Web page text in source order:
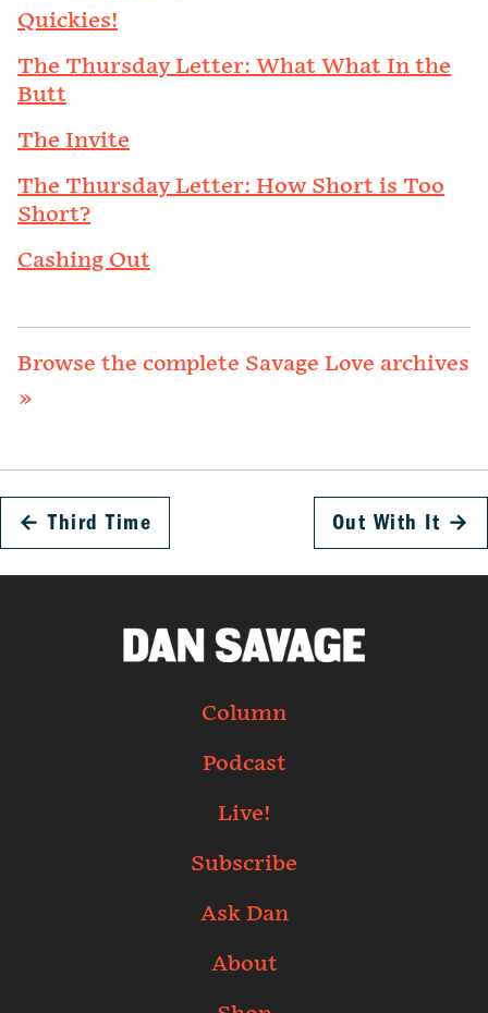
Quickies!
The Thursday Letter: What What In the
Butt
The Invite
The Thursday Letter: How Short is Too
Short?
Cashing Out
Browse the complete Savage Love archives
»
← Third Time Out With It →
Column
Podcast
Live!
Subscribe
Ask Dan
About